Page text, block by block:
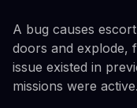
A bug causes
doors and explode,
issue existed in
missions were active.